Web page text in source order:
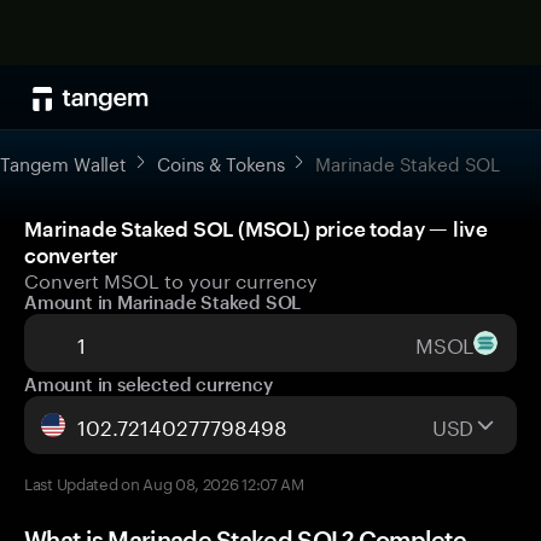
Tangem Wallet Coins & Tokens Marinade Staked SOL
Marinade Staked SOL (MSOL) price today — live
converter
Convert MSOL to your currency
Amount in Marinade Staked SOL
MSOL
Amount in selected currency
USD
Last Updated on Aug 08, 2026 12:07 AM